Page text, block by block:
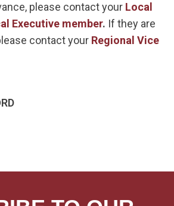
please contact your Local
Executive member. If they are
contact your Regional Vice